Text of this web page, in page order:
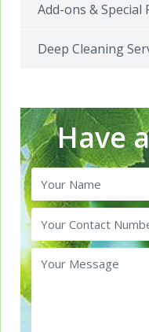
Add-ons & Special
Deep Cleaning
Have